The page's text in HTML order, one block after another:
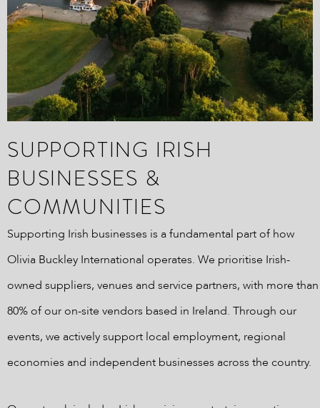
SUPPORTING IRISH
BUSINESSES &
COMMUNITIES
Supporting Irish businesses is a fundamental part of how
Olivia Buckley International operates. We prioritise Irish-
owned suppliers, venues and service partners, with more than
80% of our on-site vendors based in Ireland. Through our
events, we actively support local employment, regional
economies and independent businesses across the country.